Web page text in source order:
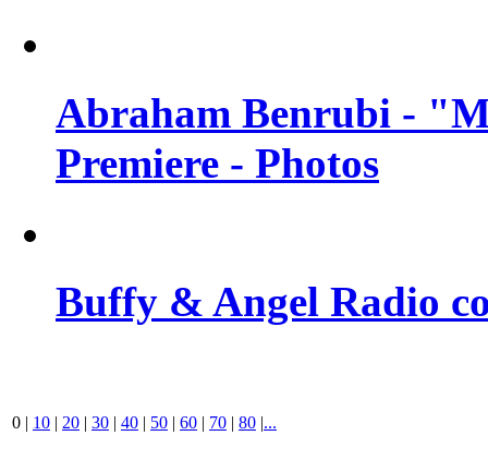
Abraham Benrubi -
Premiere - Photos
Buffy & Angel Radio
0 | 10 | 20 | 30 | 40 | 50 | 60 | 70 | 80 |...